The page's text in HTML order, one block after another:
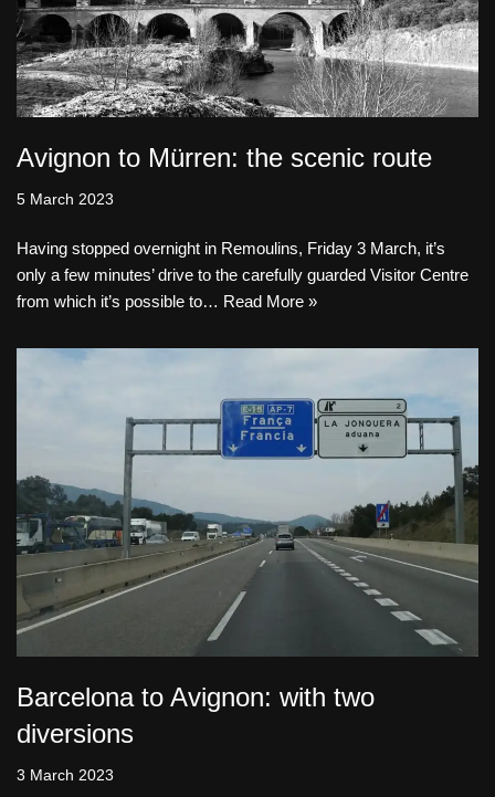
Avignon to Mürren: the scenic route
5 March 2023
Having stopped overnight in Remoulins, Friday 3 March, it’s
only a few minutes’ drive to the carefully guarded Visitor Centre
from which it’s possible to… Read More »
Barcelona to Avignon: with two
diversions
3 March 2023